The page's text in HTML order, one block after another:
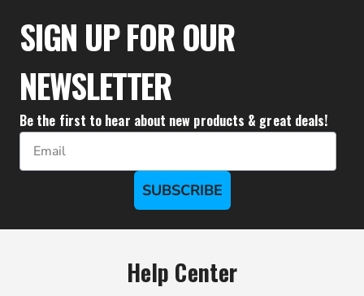
$36.66
SIGN UP FOR OUR
NEWSLETTER
Be the first to hear about new products & great deals!
Email
SUBSCRIBE
Help Center